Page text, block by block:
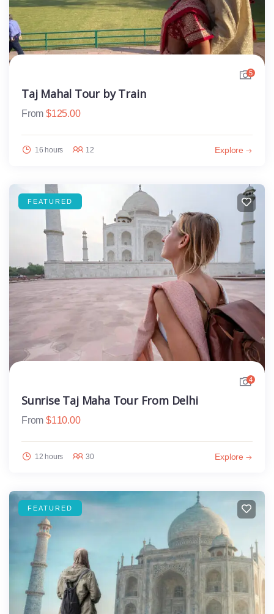
5
Taj Mahal Tour by Train
From $125.00
16 hours 12 Explore
FEATURED
4
Sunrise Taj Maha Tour From Delhi
From $110.00
12 hours 30 Explore
FEATURED